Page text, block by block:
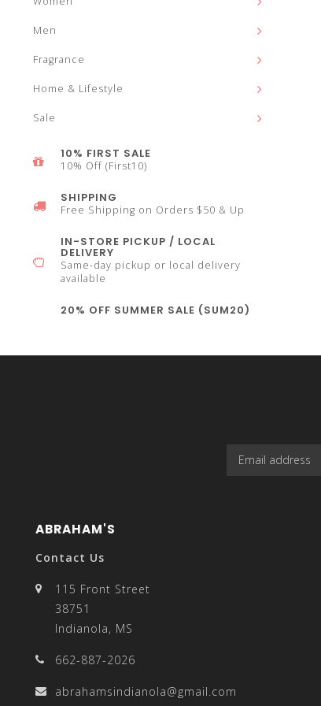
Men
Fragrance
Home & Lifestyle
Sale
10% FIRST SALE
10% Off (First10)
SHIPPING
Free Shipping on Orders $50 & Up
IN-STORE PICKUP / LOCAL
DELIVERY
Same-day pickup or local delivery
available
20% OFF SUMMER SALE (SUM20)
ABRAHAM'S
Contact Us
115 Front Street
38751
Indianola, MS
662-887-2026
abrahamsindianola@gmail.com